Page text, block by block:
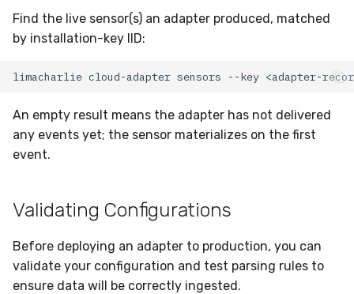
Find the live sensor(s) an adapter produced, matched
by installation-key IID:
limacharlie cloud-adapter sensors --key
An empty result means the adapter has not delivered
any events yet; the sensor materializes on the first
event.
Validating Configurations
Before deploying an adapter to production, you can
validate your configuration and test parsing rules to
ensure data will be correctly ingested.